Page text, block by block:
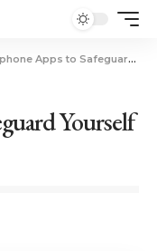
to Safeguard Yourself from Cyberattacks
Yourself